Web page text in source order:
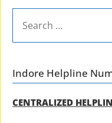
FOR:
Indore Helpline
CENTRALIZED